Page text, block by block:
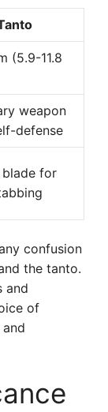
(5.9-11.8
weapon
defense
for
confusion
the tanto.
and
of